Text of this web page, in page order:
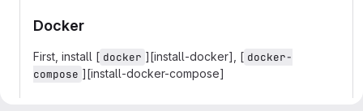
Docker
First, install [ docker ][install-docker], [ docker-
compose ][install-docker-compose]